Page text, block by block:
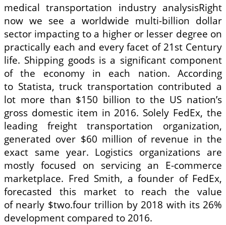
medical transportation industry analysisRight
now we see a worldwide multi-billion dollar
sector impacting to a higher or lesser degree on
practically each and every facet of 21st Century
life. Shipping goods is a significant component
of the economy in each nation. According
to Statista, truck transportation contributed a
lot more than $150 billion to the US nation’s
gross domestic item in 2016. Solely FedEx, the
leading freight transportation organization,
generated over $60 million of revenue in the
exact same year. Logistics organizations are
mostly focused on servicing an E-commerce
marketplace. Fred Smith, a founder of FedEx,
forecasted this market to reach the value
of nearly $two.four trillion by 2018 with its 26%
development compared to 2016.